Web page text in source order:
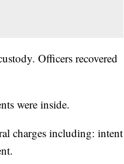
Officers recovered
were inside.
charges including: intent